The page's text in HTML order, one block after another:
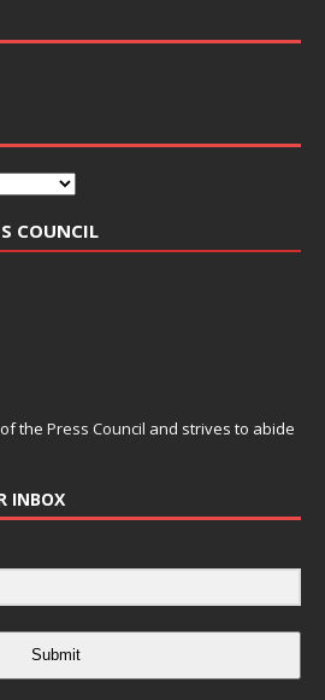
COUNCIL
the Press Council and strives to abide
INBOX
Submit